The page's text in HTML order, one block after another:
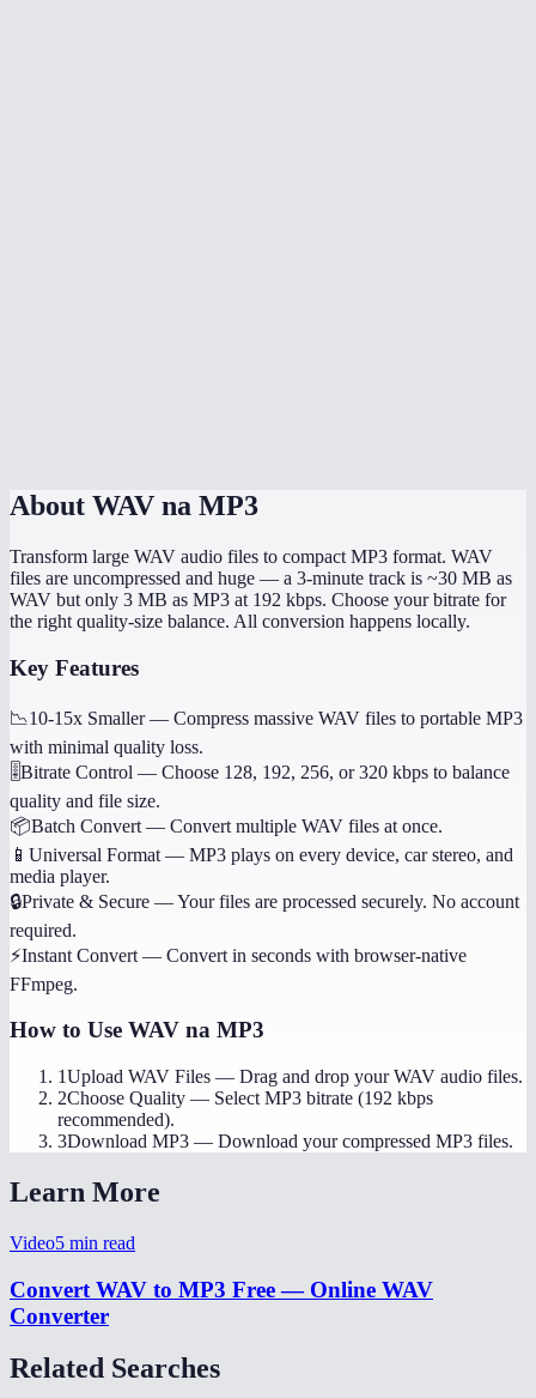
About WAV na MP3
Transform large WAV audio files to compact MP3 format. WAV
files are uncompressed and huge — a 3-minute track is ~30 MB as
WAV but only 3 MB as MP3 at 192 kbps. Choose your bitrate for
the right quality-size balance. All conversion happens locally.
Key Features
📉10-15x Smaller— Compress massive WAV files to portable MP3
with minimal quality loss.
🎚️Bitrate Control — Choose 128, 192, 256, or 320 kbps to balance
quality and file size.
📦Batch Convert — Convert multiple WAV files at once.
📱 Universal Format — MP3 plays on every device, car stereo, and
media player.
🔒Private & Secure —Your files are processed securely. No account
required.
⚡Instant Convert — Convert in seconds with browser-native
FFmpeg.
How to Use WAV na MP3
1Upload WAV Files — Drag and drop your WAV audio files.
2Choose Quality — Select MP3 bitrate (192 kbps
recommended).
3Download MP3 — Download your compressed MP3 files.
Learn More
Video5 min read
Convert WAV to MP3 Free — Online WAV
Converter
Related Searches